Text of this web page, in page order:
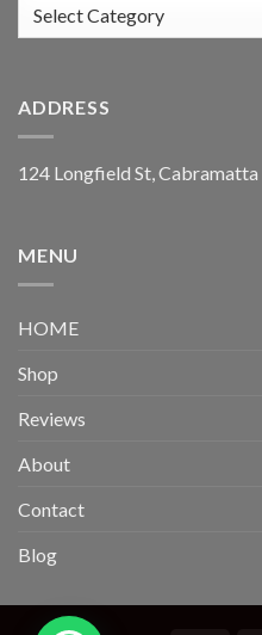
ADDRESS
124 Longfield St,
MENU
HOME
Shop
Reviews
About
Contact
Blog